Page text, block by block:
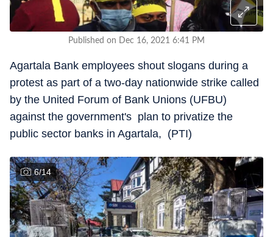
Published on Dec 16, 2021 6:41 PM
Agartala Bank employees shout slogans during a
protest as part of a two-day nationwide strike called
by the United Forum of Bank Unions (UFBU)
against the government's plan to privatize the
public sector banks in Agartala, (PTI)
6/14